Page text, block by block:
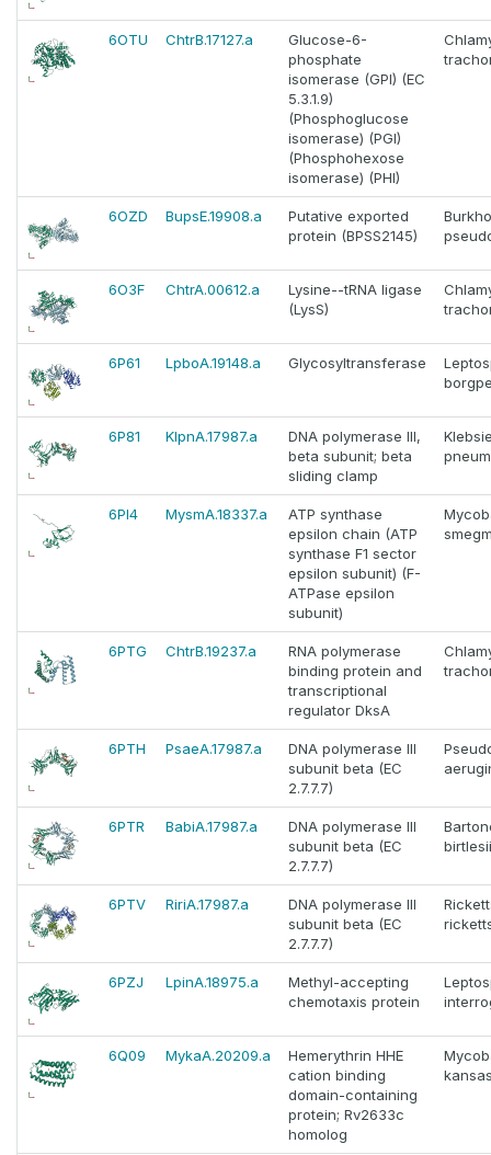
6OTU ChtrB.17127.a
Glucose-6-
phosphate
isomerase (GPI) (EC
5.3.1.9)
(Phosphoglucose
isomerase) (PGI)
(Phosphohexose
isomerase) (PHI)
6OZD BupsE.19908.a
Putative exported
protein (BPSS2145)
6O3F ChtrA.00612.a
Lysine--tRNA ligase
(LysS)
6P61 LpboA.19148.a Glycosyltransferase
6P81 KlpnA.17987.a
DNA polymerase III,
beta subunit; beta
sliding clamp
6PI4 MysmA.18337.a
ATP synthase
epsilon chain (ATP
synthase F1 sector
epsilon subunit) (F-
ATPase epsilon
subunit)
6PTG ChtrB.19237.a
RNA polymerase
binding protein and
transcriptional
regulator DksA
6PTH PsaeA.17987.a
DNA polymerase III
subunit beta (EC
2.7.7.7)
6PTR BabiA.17987.a
DNA polymerase III
subunit beta (EC
2.7.7.7)
birtlesii
6PTV RiriA.17987.a
DNA polymerase III
subunit beta (EC
2.7.7.7)
6PZJ LpinA.18975.a
Methyl-accepting
chemotaxis protein
6Q09 MykaA.20209.a
Hemerythrin HHE
cation binding
domain-containing
protein; Rv2633c
homolog